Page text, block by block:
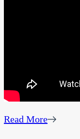
Read More